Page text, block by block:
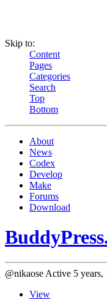
Skip to:
Content
Pages
Categories
Search
Top
Bottom
About
News
Codex
Develop
Make
Forums
Download
@nikaose Active 5 years,
View